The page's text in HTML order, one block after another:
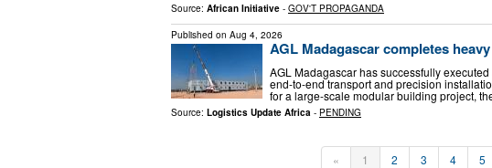
Source: African Initiative - GOV'T PROPAGANDA
Published on Aug 4, 2026
AGL Madagascar completes
AGL Madagascar has successfully
end-to-end transport and precision
for a large-scale modular building project,
Source: Logistics Update Africa - PENDING
« 1 2 3 4 5